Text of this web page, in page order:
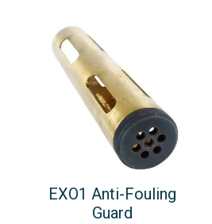
EXO1 Anti-Fouling
Guard